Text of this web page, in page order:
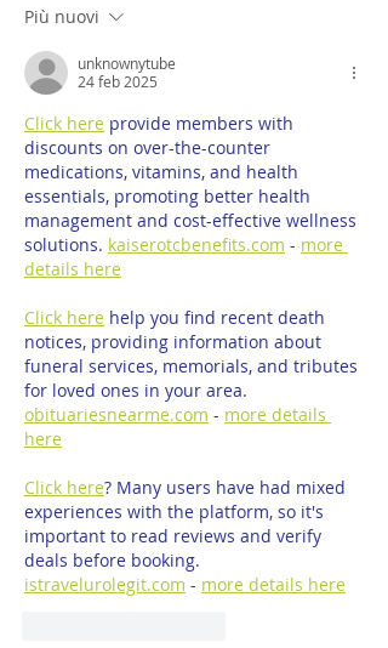
Più nuovi
unknownytube
24 feb 2025
Click here provide members with
discounts on over-the-counter
medications, vitamins, and health
essentials, promoting better health
management and cost-effective wellness
solutions. kaiserotcbenefits.com - more
details here
Click here help you find recent death
notices, providing information about
funeral services, memorials, and tributes
for loved ones in your area.
obituariesnearme.com - more details
here
Click here? Many users have had mixed
experiences with the platform, so it's
important to read reviews and verify
deals before booking.
istravelurolegit.com - more details here